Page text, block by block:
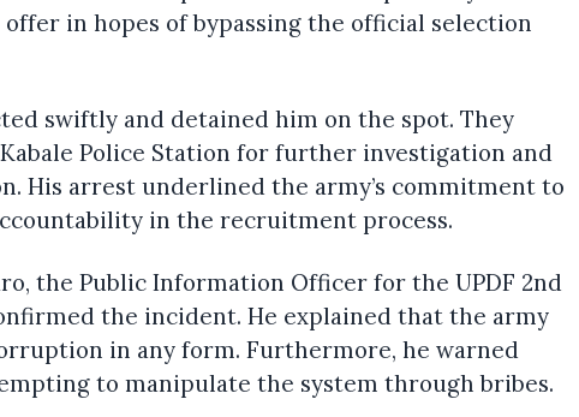
in hopes of bypassing the official selection
swiftly and detained him on the spot. They
Police Station for further investigation and
His arrest underlined the army’s commitment to
in the recruitment process.
the Public Information Officer for the UPDF 2nd
the incident. He explained that the army
in any form. Furthermore, he warned
to manipulate the system through bribes.